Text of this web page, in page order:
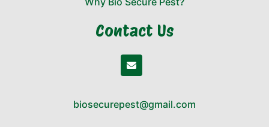
Contact Us
biosecurepest@gmail.com